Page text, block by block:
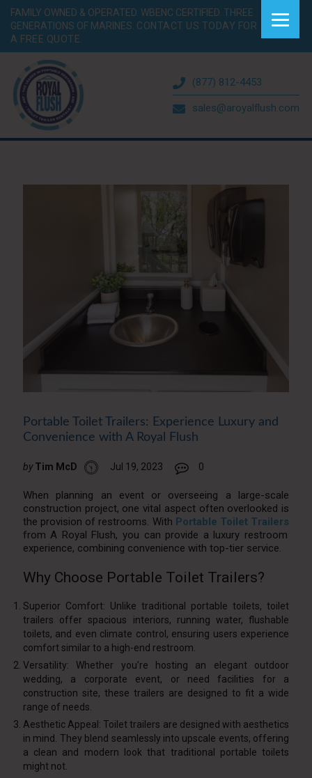
FAMILY OWNED & OPERATED. WBENC CERTIFIED. THREE
GENERATIONS OF MARINES. CONTACT US TODAY FOR
A FREE QUOTE.
(877) 812-4453
sales@aroyalflush.com
Portable Toilet Trailers: Experience Luxury and
Convenience with A Royal Flush
by Tim McD Jul 19, 2023 0
When planning an event or overseeing a large-scale
construction project, one vital aspect often overlooked is
the provision of restrooms. With Portable Toilet Trailers
from A Royal Flush, you can provide a luxury restroom
experience, combining convenience with top-tier service.
Why Choose Portable Toilet Trailers?
Superior Comfort: Unlike traditional portable toilets, toilet
trailers offer spacious interiors, running water, flushable
toilets, and even climate control, ensuring users experience
comfort similar to a high-end restroom.
Versatility: Whether you’re hosting an elegant outdoor
wedding, a corporate event, or need facilities for a
construction site, these trailers are designed to fit a wide
range of needs.
Aesthetic Appeal: Toilet trailers are designed with aesthetics
in mind. They blend seamlessly into upscale events, offering
a clean and modern look that traditional portable toilets
might not.